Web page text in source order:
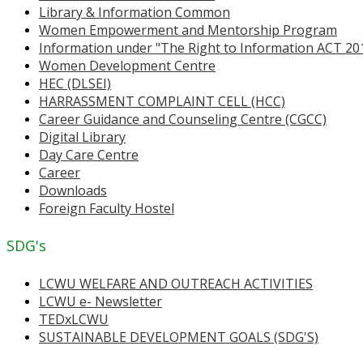
Library & Information Common
Women Empowerment and Mentorship Program
Information under "The Right to Information ACT
Women Development Centre
HEC (DLSEI)
HARRASSMENT COMPLAINT CELL (HCC)
Career Guidance and Counseling Centre (CGCC)
Digital Library
Day Care Centre
Career
Downloads
Foreign Faculty Hostel
SDG's
LCWU WELFARE AND OUTREACH ACTIVITIES
LCWU e- Newsletter
TEDxLCWU
SUSTAINABLE DEVELOPMENT GOALS (SDG'S)